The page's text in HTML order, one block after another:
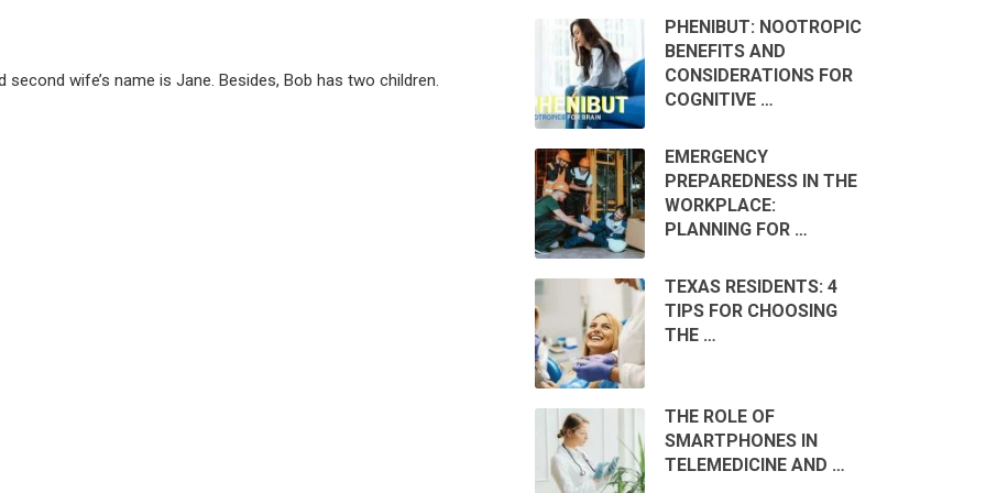
wife’s name is Jane. Besides, Bob has two children.
PHENIBUT: NOOTROPIC
BENEFITS AND
CONSIDERATIONS FOR
COGNITIVE …
EMERGENCY
PREPAREDNESS IN THE
WORKPLACE:
PLANNING FOR …
TEXAS RESIDENTS: 4
TIPS FOR CHOOSING
THE …
THE ROLE OF
SMARTPHONES IN
TELEMEDICINE AND …